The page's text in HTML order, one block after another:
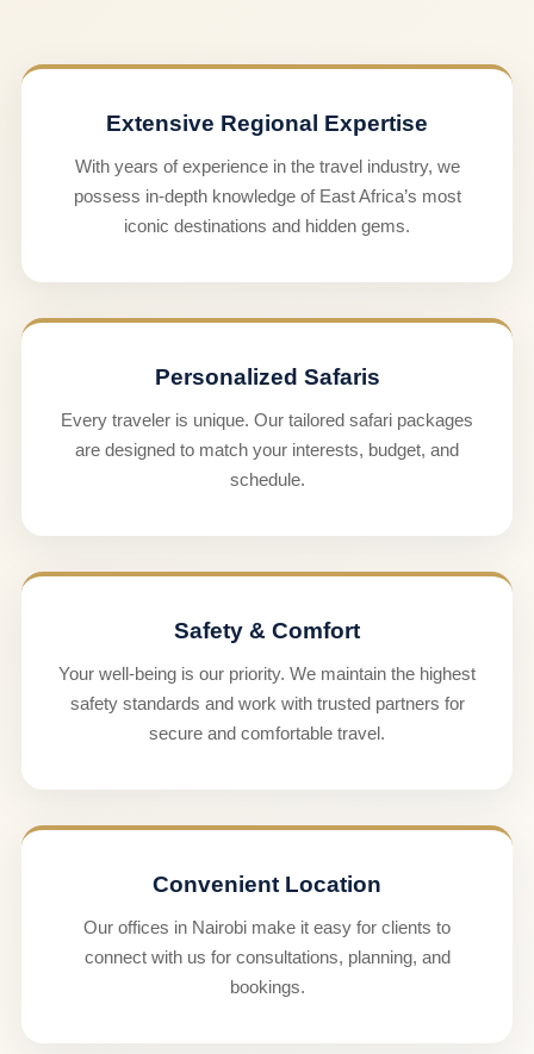
Extensive Regional Expertise
With years of experience in the travel industry, we
possess in-depth knowledge of East Africa’s most
iconic destinations and hidden gems.
Personalized Safaris
Every traveler is unique. Our tailored safari packages
are designed to match your interests, budget, and
schedule.
Safety & Comfort
Your well-being is our priority. We maintain the highest
safety standards and work with trusted partners for
secure and comfortable travel.
Convenient Location
Our offices in Nairobi make it easy for clients to
connect with us for consultations, planning, and
bookings.